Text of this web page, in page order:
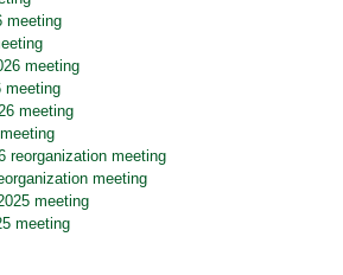
meeting
meeting
meeting